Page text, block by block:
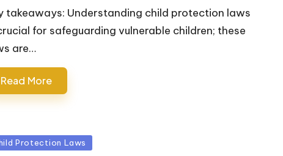
takeaways: Understanding child protection laws
for safeguarding vulnerable children; these
are…
Read More
Protection Laws